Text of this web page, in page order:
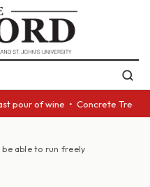
of wine • Concrete Trees
be able to run freely